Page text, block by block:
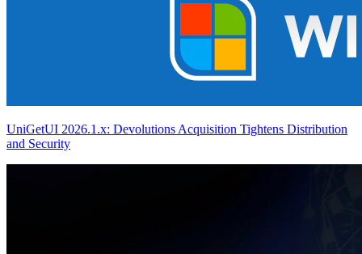
UniGetUI 2026.1.x: Devolutions Acquisition Tightens Distribution
and Security